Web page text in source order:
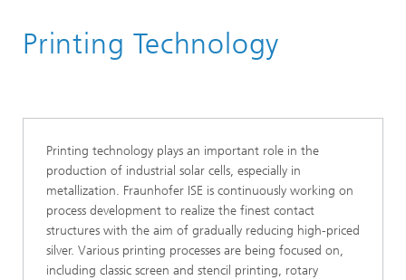
Business Areas
Printing Technology
Printing technology plays an important role in the
production of industrial solar cells, especially in
metallization. Fraunhofer ISE is continuously working on
process development to realize the finest contact
structures with the aim of gradually reducing high-priced
silver. Various printing processes are being focused on,
including classic screen and stencil printing, rotary